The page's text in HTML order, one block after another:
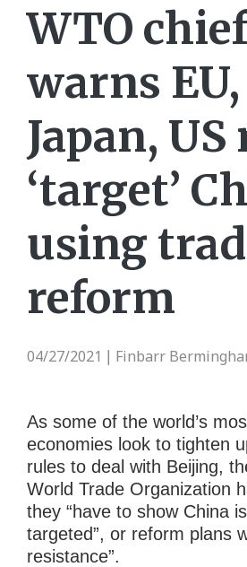
WTO
warns EU,
Japan,
‘target’
using
reform
04/27/2021 | Finbarr
As some of the world’s
economies look to tighten
rules to deal with Beijing,
World Trade Organization
they “have to show China
targeted”, or reform plans
resistance”.